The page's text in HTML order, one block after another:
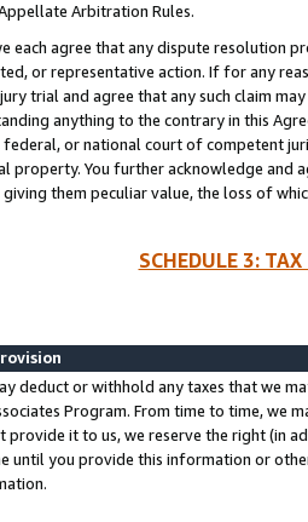
Arbitration Rules.
each agree that any dispute resolution
or representative action. If for any
trial and agree that any such claim
anything to the contrary in this
federal, or national court of competent
property. You further acknowledge and
giving them peculiar value, the loss of
SCHEDULE 3:
deduct or withhold any taxes that we
Program. From time to time, we
provide it to us, we reserve the right (in
until you provide this information or